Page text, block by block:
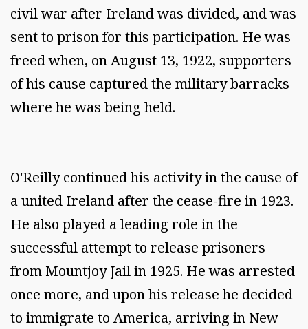
civil war after Ireland was divided, and was
sent to prison for this participation. He was
freed when, on August 13, 1922, supporters
of his cause captured the military barracks
where he was being held.
O'Reilly continued his activity in the cause of
a united Ireland after the cease-fire in 1923.
He also played a leading role in the
successful attempt to release prisoners
from Mountjoy Jail in 1925. He was arrested
once more, and upon his release he decided
to immigrate to America, arriving in New